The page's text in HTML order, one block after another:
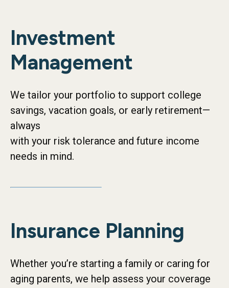
Investment
Management
We tailor your portfolio to support college
savings, vacation goals, or early retirement—
always
with your risk tolerance and future income
needs in mind.
Insurance Planning
Whether you’re starting a family or caring for
aging parents, we help assess your coverage